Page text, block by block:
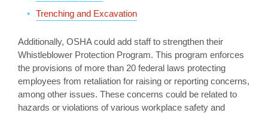
Trenching and Excavation
Additionally, OSHA could add staff to strengthen their
Whistleblower Protection Program. This program enforces
the provisions of more than 20 federal laws protecting
employees from retaliation for raising or reporting concerns,
among other issues. These concerns could be related to
hazards or violations of various workplace safety and